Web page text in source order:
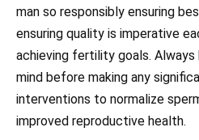
man so responsibly ensuring
ensuring quality is imperative
achieving fertility goals.
mind before making any
interventions to normalize
improved reproductive health.